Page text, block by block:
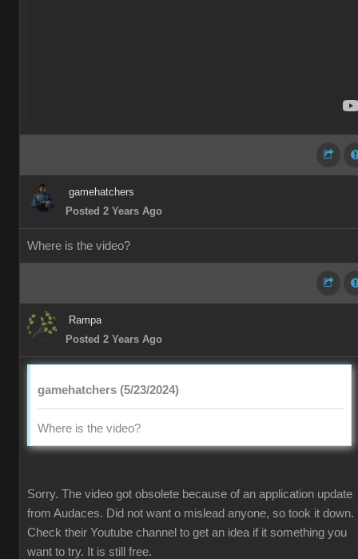
gamehatchers
Posted 2 Years Ago
Where is the video?
Rampa
Posted 2 Years Ago
gamehatchers (5/23/2024)
Where is the video?
Sorry. The video got obsolete because of an application update
from Audaces. Did not want o mislead anyone, so took it down.
Check their Youtube channel to get an idea if it something you
want to try. It is still free.